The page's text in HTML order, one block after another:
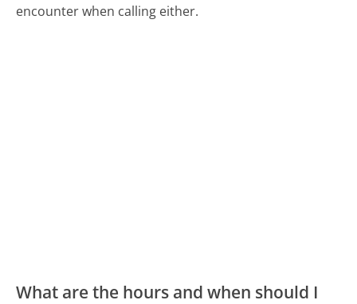
encounter when calling either.
What are the hours and when should I